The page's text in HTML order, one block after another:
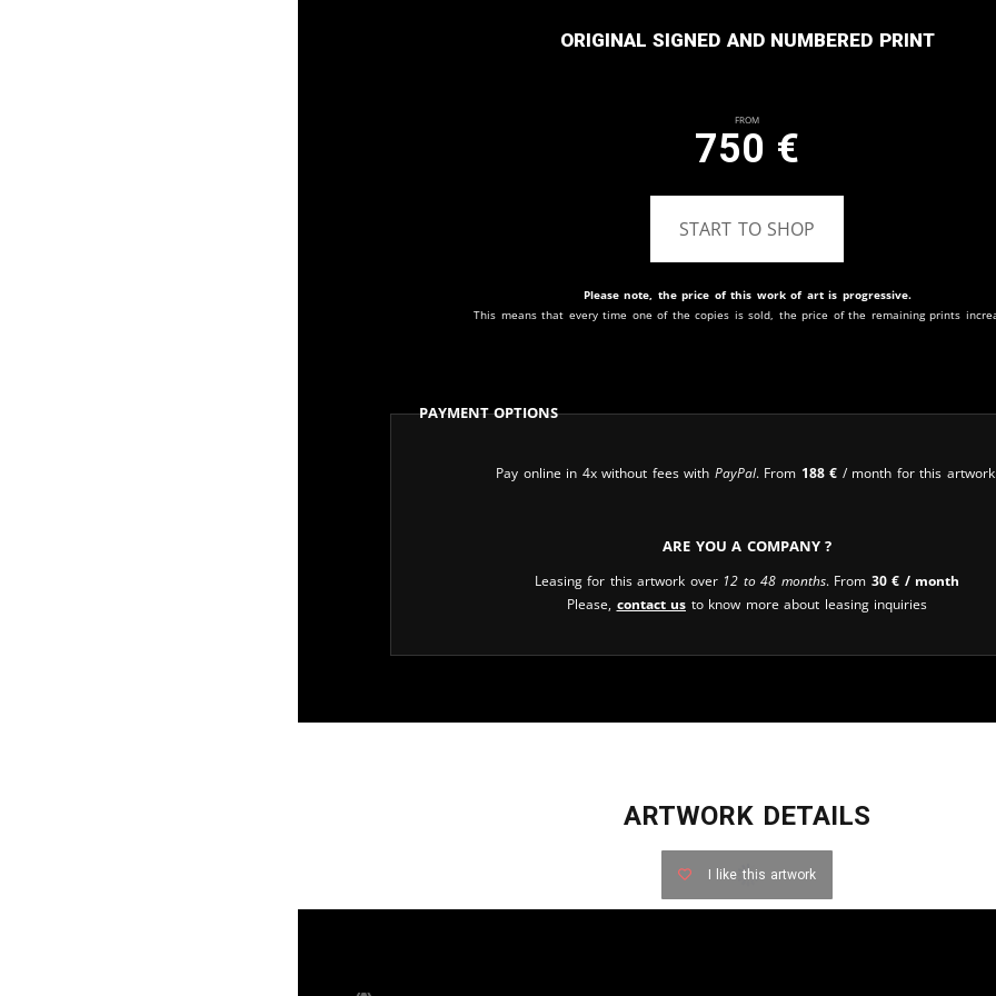
Original signed and numbered print
From
750 €
START TO SHOP
Please note, the price of this work of art is progressive.
This means that every time one of the copies is sold, the price of the remaining prints
Payment Options
Pay online in 4x without fees with PayPal. From 188€ / month for this
Are you a company ?
Leasing for this artwork over 12 to 48 months. From 30€ / month
Please, contact us to know more about leasing inquiries
ARTWORK DETAILS
I like this artwork